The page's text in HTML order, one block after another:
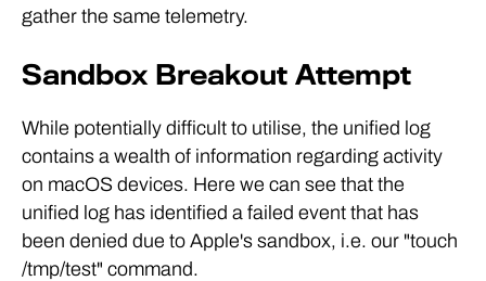
gather the same telemetry.
Sandbox Breakout Attempt
While potentially difficult to utilise, the unified log
contains a wealth of information regarding activity
on macOS devices. Here we can see that the
unified log has identified a failed event that has
been denied due to Apple's sandbox, i.e. our "touch
/tmp/test" command.